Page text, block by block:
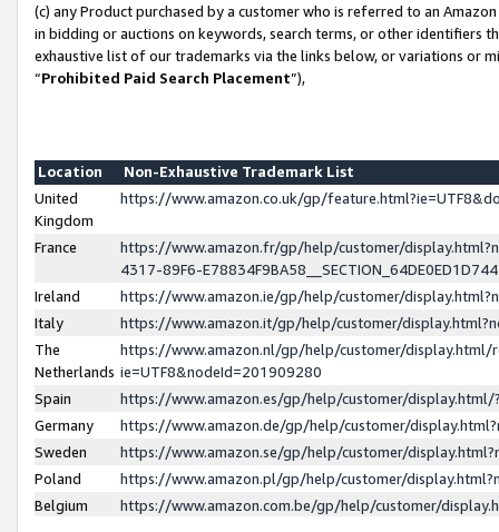
(c) any Product purchased by a customer who is referred to an
in bidding or auctions on keywords, search terms, or other identifiers
exhaustive list of our trademarks via the links below, or variations or
“Prohibited Paid Search Placement”),
Location
Non-Exhaustive Trademark List
United
Kingdom
https://www.amazon.co.uk/gp/
France
https://www.amazon.fr/gp/help/customer/
4317-89F6-
Ireland
https://www.amazon.ie/gp/help/customer/
Italy
https://www.amazon.it/gp/help/customer/
The
Netherlands
https://www.amazon.nl/gp/help/customer/display.html/
ie=UTF8&nodeId=201909280
Spain
https://www.amazon.es/gp/help/customer/
Germany
https://www.amazon.de/gp/help/customer/
Sweden
https://www.amazon.se/gp/help/customer/
Poland
https://www.amazon.pl/gp/help/customer/
Belgium
https://www.amazon.com.be/gp/help/customer/